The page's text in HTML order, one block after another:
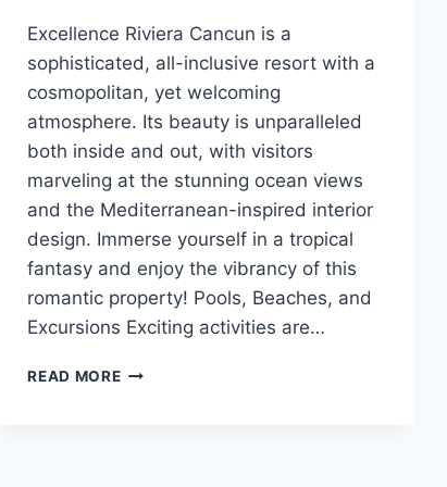
Excellence Riviera Cancun is a
sophisticated, all-inclusive resort with a
cosmopolitan, yet welcoming
atmosphere. Its beauty is unparalleled
both inside and out, with visitors
marveling at the stunning ocean views
and the Mediterranean-inspired interior
design. Immerse yourself in a tropical
fantasy and enjoy the vibrancy of this
romantic property! Pools, Beaches, and
Excursions Exciting activities are…
READ MOREFEATURED